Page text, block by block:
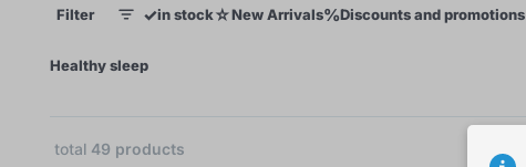
Filter ✓in stock☆New Arrivals%Discounts and promotions
Healthy sleep
total 49 products